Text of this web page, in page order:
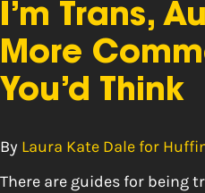
I’m Trans,
More
You’d Think
By Laura Kate Dale for
There are guides for being